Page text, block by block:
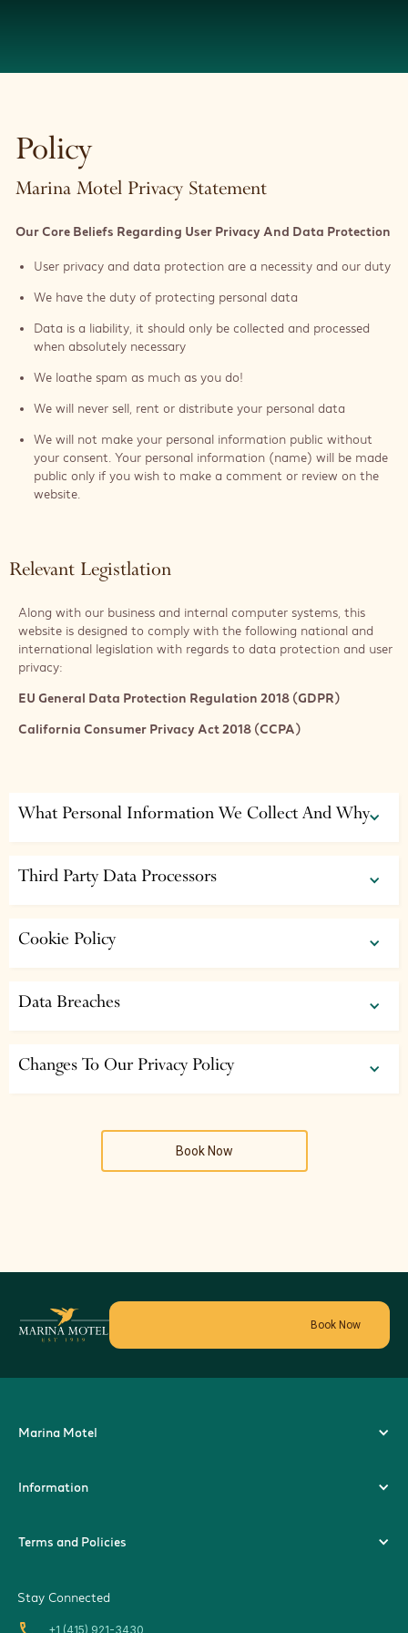
Policy
Marina Motel Privacy Statement
Our Core Beliefs Regarding User Privacy And Data Protection
User privacy and data protection are a necessity and our duty
We have the duty of protecting personal data
Data is a liability, it should only be collected and processed
when absolutely necessary
We loathe spam as much as you do!
We will never sell, rent or distribute your personal data
We will not make your personal information public without
your consent. Your personal information (name) will be made
public only if you wish to make a comment or review on the
website.
Relevant Legistlation
Along with our business and internal computer systems, this
website is designed to comply with the following national and
international legislation with regards to data protection and user
privacy:
EU General Data Protection Regulation 2018 (GDPR)
California Consumer Privacy Act 2018 (CCPA)
What Personal Information We Collect And Why
Third Party Data Processors
Cookie Policy
Data Breaches
Changes To Our Privacy Policy
Book Now
Book Now
Marina Motel
Information
Terms and Policies
Stay Connected
+1 (415) 921-3430